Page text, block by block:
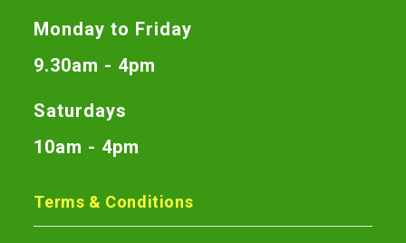
Monday to Friday
9.30am - 4pm
Saturdays
10am - 4pm
Terms & Conditions